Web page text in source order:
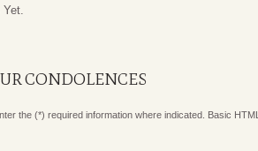
Yet.
CONDOLENCES
the (*) required information where indicated. Basic